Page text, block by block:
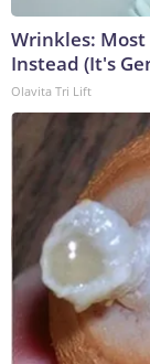
Wrinkles: Most
Instead (It's
Olavita Tri Lift